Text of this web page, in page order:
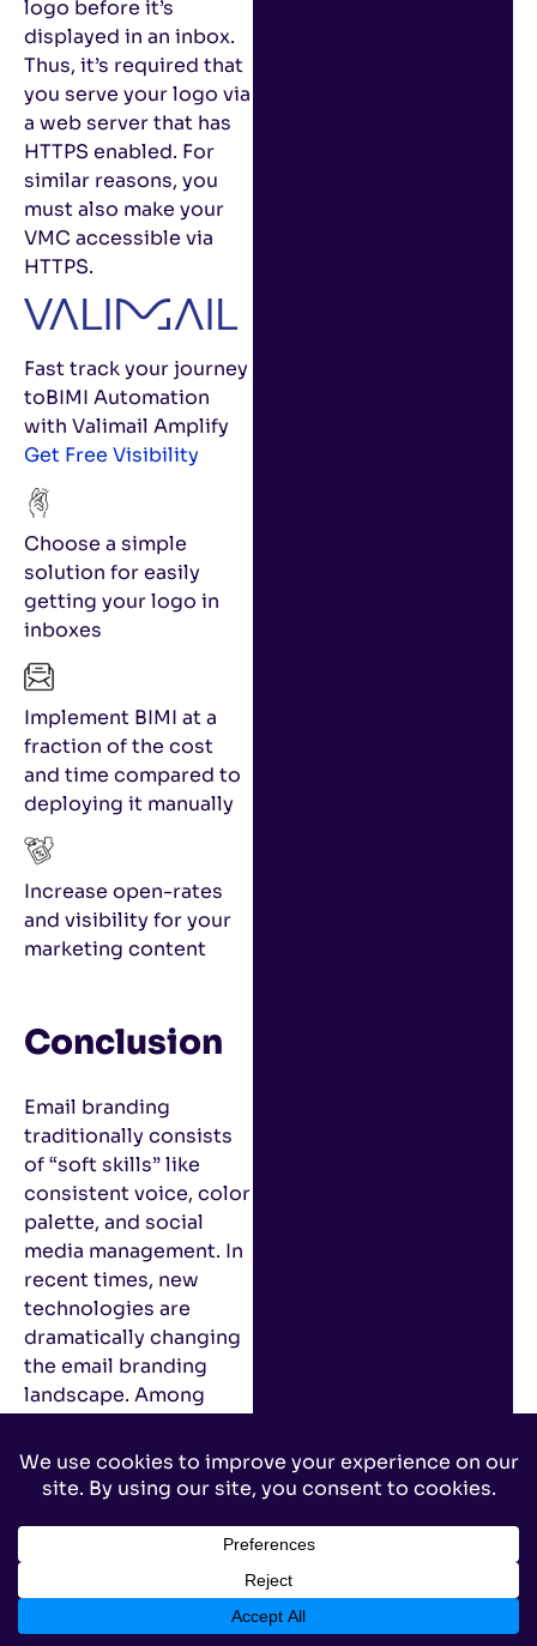
logo before it’s
displayed in an inbox.
Thus, it’s required that
you serve your logo via
a web server that has
HTTPS enabled. For
similar reasons, you
must also make your
VMC accessible via
HTTPS.
Fast track your journey
toBIMI Automation
with Valimail Amplify
Get Free Visibility
Choose a simple
solution for easily
getting your logo in
inboxes
Implement BIMI at a
fraction of the cost
and time compared to
deploying it manually
Increase open-rates
and visibility for your
marketing content
Conclusion
Email branding
traditionally consists
of “soft skills” like
consistent voice, color
palette, and social
media management. In
recent times, new
technologies are
dramatically changing
the email branding
landscape. Among
technologies is BIMI
(pronounced Bih-mee),
marketers to display
emails in recipients’
However, this